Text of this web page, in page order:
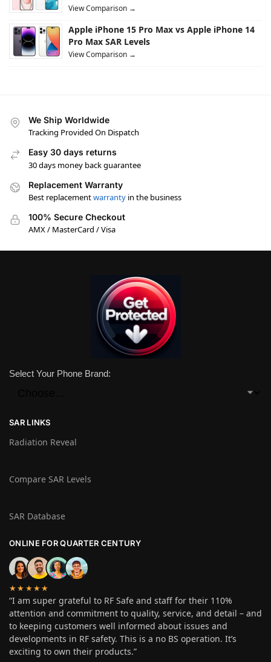
View Comparison →
Apple iPhone 15 Pro Max vs Apple iPhone 14
Pro Max SAR Levels
View Comparison →
We Ship Worldwide
Tracking Provided On Dispatch
Easy 30 days returns
30 days money back guarantee
Replacement Warranty
Best replacementwarranty in the business
100% Secure Checkout
AMX / MasterCard / Visa
Select Your Phone Brand:
SAR LINKS
Radiation Reveal
Compare SAR Levels
SAR Database
ONLINE FOR QUARTER CENTURY
★★★★★
“I am super grateful to RF Safe and staff for their 110%
attention and commitment to quality, service, and detail – and
to keeping customers well informed about issues and
developments in RF safety. This is a no BS operation. It’s
exciting to own their products.”